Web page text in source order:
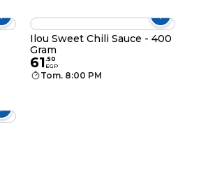
Ilou Sweet Chili Sauce - 400
Gram
61.50
EGP
Tom. 8:00 PM